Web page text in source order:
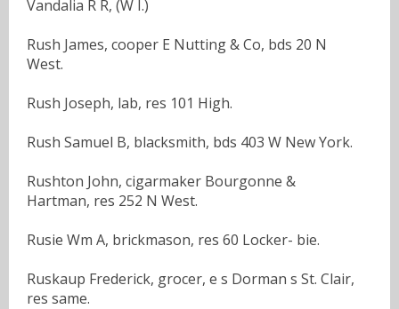
Vandalia R R, (W I.)
Rush James, cooper E Nutting & Co, bds 20 N
West.
Rush Joseph, lab, res 101 High.
Rush Samuel B, blacksmith, bds 403 W New York.
Rushton John, cigarmaker Bourgonne &
Hartman, res 252 N West.
Rusie Wm A, brickmason, res 60 Locker- bie.
Ruskaup Frederick, grocer, e s Dorman s St. Clair,
res same.